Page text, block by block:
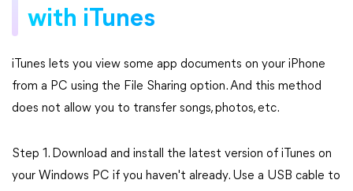
with iTunes
iTunes lets you view some app documents on your iPhone
from a PC using the File Sharing option. And this method
does not allow you to transfer songs, photos, etc.
Step 1. Download and install the latest version of iTunes on
your Windows PC if you haven't already. Use a USB cable to